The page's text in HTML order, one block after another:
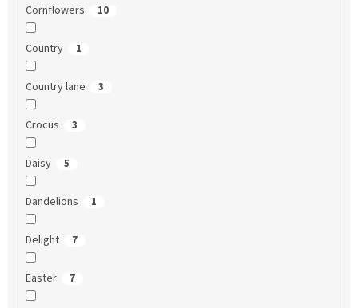
Cornflowers 10
Country 1
Country lane 3
Crocus 3
Daisy 5
Dandelions 1
Delight 7
Easter 7